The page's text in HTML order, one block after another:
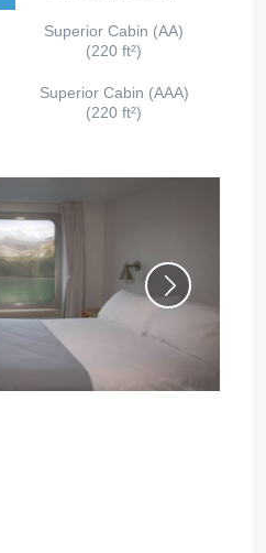
Superior Cabin (AA)
(220 ft²)
Superior Cabin (AAA)
(220 ft²)